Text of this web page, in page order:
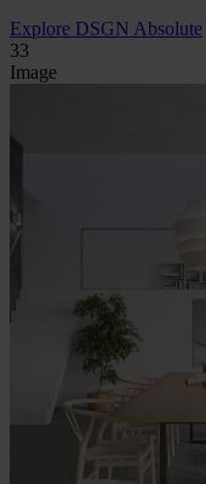
Explore DSGN Absolute
33
Image